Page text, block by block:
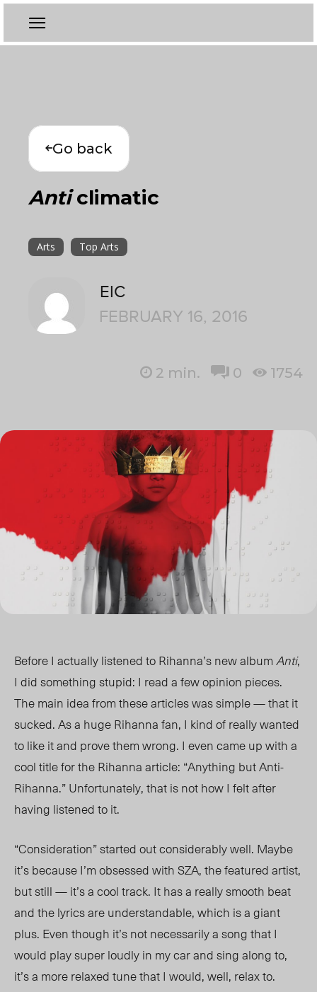
Go back
Anticlimatic
Arts Top Arts
EIC
FEBRUARY 16, 2016
2 min. 0 1754
Before I actually listened to Rihanna’s new albumAnti,
I did something stupid: I read a few opinion pieces.
The main idea from these articles was simple — that it
sucked. As a huge Rihanna fan, I kind of really wanted
to like it and prove them wrong. I even came up with a
cool title for the Rihanna article: “Anything but Anti-
Rihanna.” Unfortunately, that is not how I felt after
having listened to it.
“Consideration” started out considerably well. Maybe
it’s because I’m obsessed with SZA, the featured artist,
but still — it’s a cool track. It has a really smooth beat
and the lyrics are understandable, which is a giant
plus. Even though it’s not necessarily a song that I
would play super loudly in my car and sing along to,
it’s a more relaxed tune that I would, well, relax to.